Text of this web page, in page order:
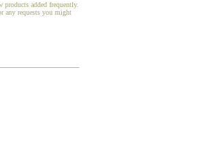
added frequently.
any requests you might